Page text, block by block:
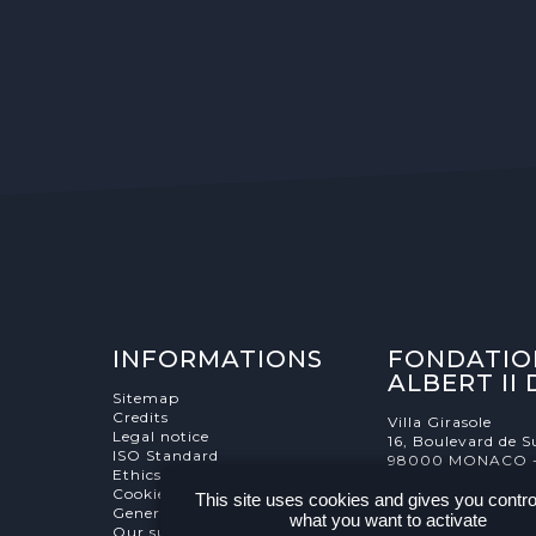
INFORMATIONS
Sitemap
Credits
Legal notice
ISO Standard
Ethics Charter
Cookies Management
General terms and conditions
Our supporters
ALBERT II
Villa Girasole
16, Boulevard de
98000 MONACO
This site uses cookies and gives you
what you want to activate